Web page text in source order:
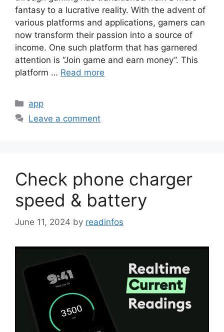
fantasy to a lucrative reality. With the advent of
various platforms and applications, gamers can
now transform their passion into a source of
income. One such platform that has garnered
attention is “Join game and earn money”. This
platform … Read more
Categories
app
Leave a comment
Check phone charger
speed & battery
June 11, 2024 by readinfos